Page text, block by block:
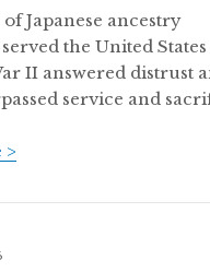
Japanese ancestry
served the United States
II answered distrust
service and
>